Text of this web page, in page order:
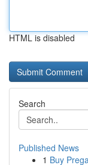
HTML is disabled
Search
Published News
1 Buy